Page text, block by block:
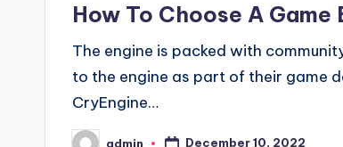
How To Choose A
The engine is packed with
to the engine as part of their game
CryEngine…
admin December 10, 2022